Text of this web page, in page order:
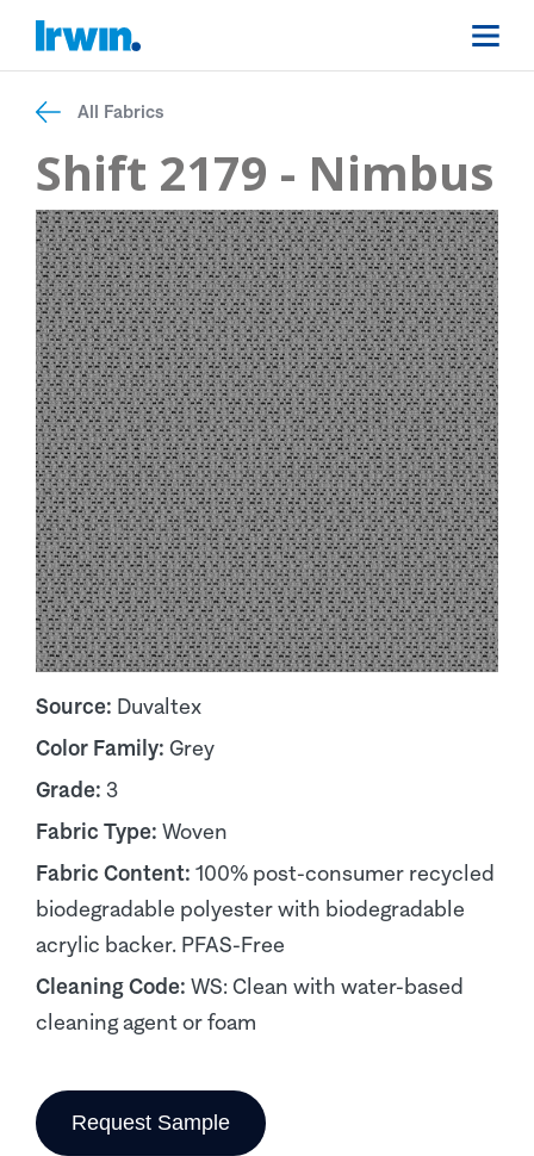
All Fabrics
Shift 2179 - Nimbus
Source: Duvaltex
Color Family: Grey
Grade: 3
Fabric Type: Woven
Fabric Content: 100% post-consumer recycled
biodegradable polyester with biodegradable
acrylic backer. PFAS-Free
Cleaning Code: WS: Clean with water-based
cleaning agent or foam
Request Sample